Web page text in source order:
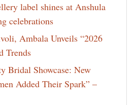
label shines at Anshula
celebrations
Ambala Unveils “2026
Trends
Bridal Showcase: New
Added Their Spark” –